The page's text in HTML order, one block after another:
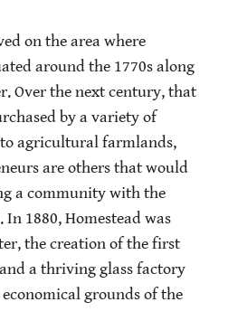
on the area where
around the 1770s along
Over the next century, that
by a variety of
agricultural farmlands,
are others that would
a community with the
1880, Homestead was
the creation of the first
a thriving glass factory
grounds of the